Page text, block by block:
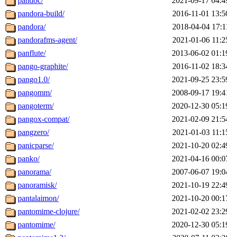
pandora-build/
2016-11-01
pandora/
2018-04-04
pandorafms-agent/
2021-01-06
panflute/
2013-06-02
pango-graphite/
2016-11-02
pango1.0/
2021-09-25
pangomm/
2008-09-17
pangoterm/
2020-12-30
pangox-compat/
2021-02-09
pangzero/
2021-01-03
panicparse/
2021-10-20
panko/
2021-04-16
panorama/
2007-06-07
panoramisk/
2021-10-19
pantalaimon/
2021-10-20
pantomime-clojure/
2021-02-02
pantomime/
2020-12-30